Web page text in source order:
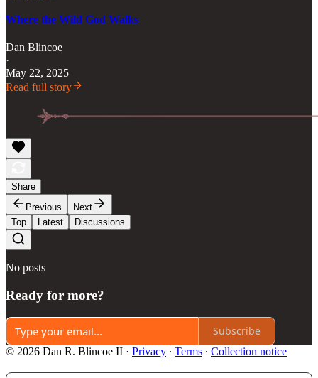
Where the Wild God Walks
Dan Blincoe
·
May 22, 2025
Read full story
Share
Previous
Next
Top
Latest Discussions
No posts
Ready for more?
Subscribe
© 2026 Dan R. Blincoe II · Privacy ∙ Terms ∙ Collection notice